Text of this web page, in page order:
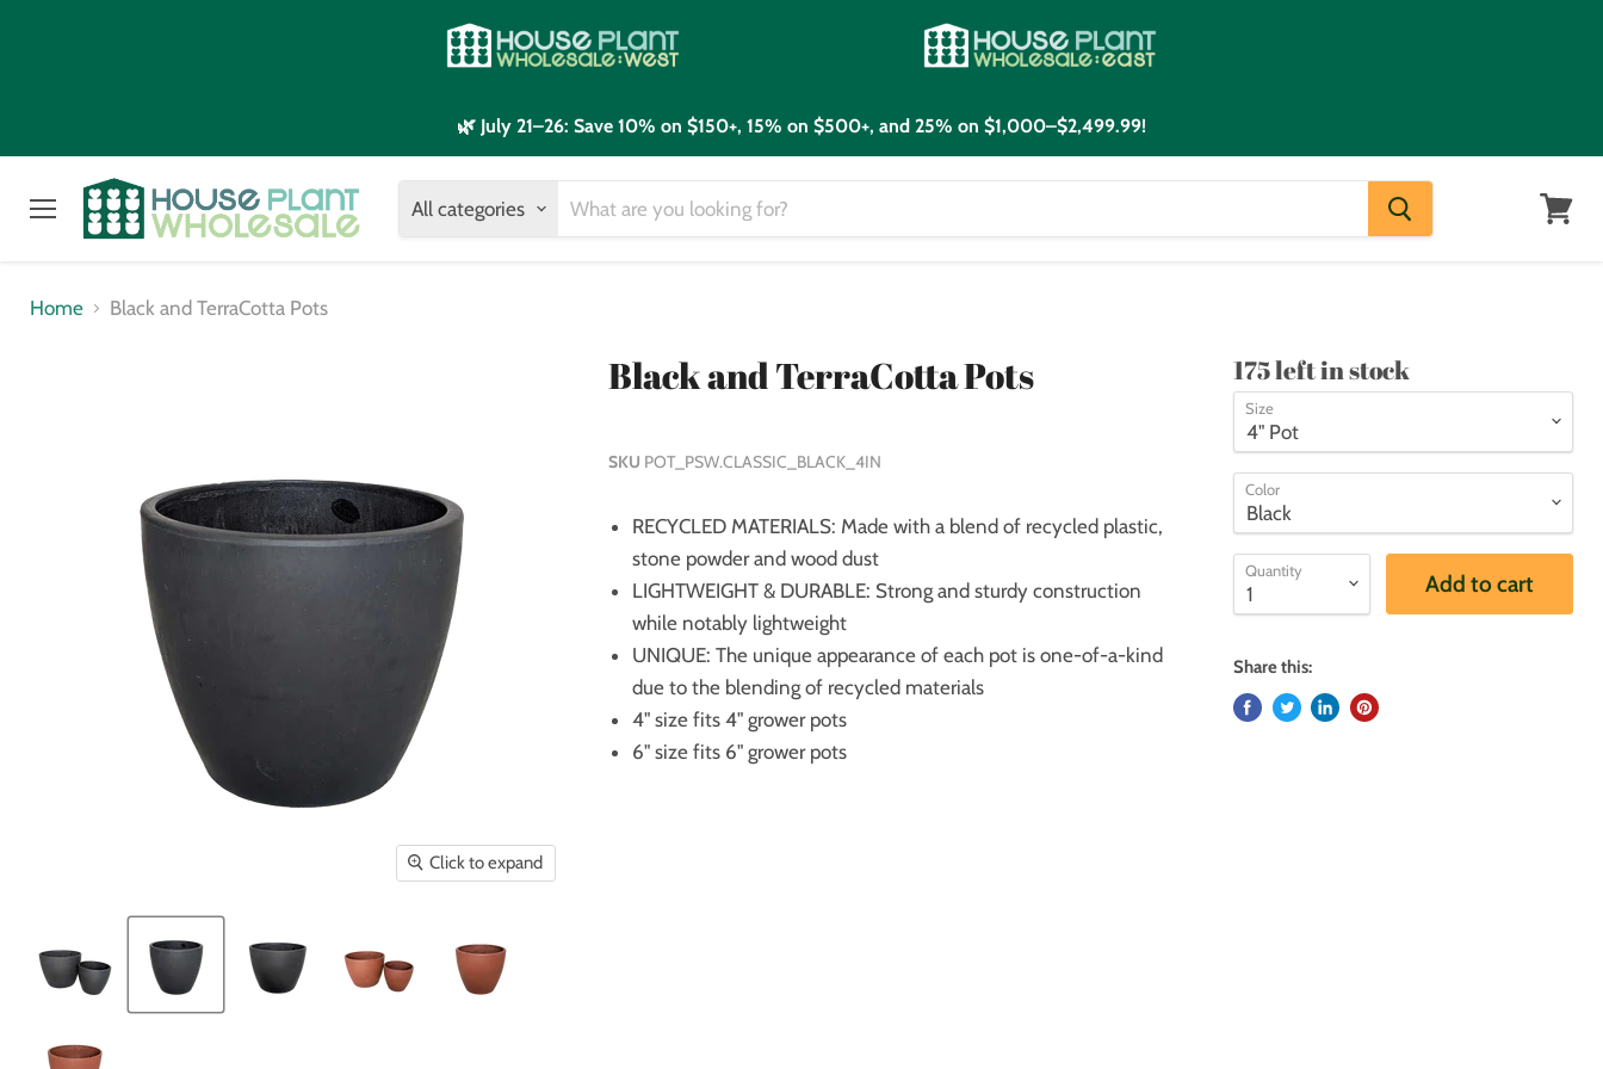
🌿 July 21–26: Save 10% on $150+, 15% on $500+, and 25% on $1,000–$2,499.99!
Menu
All categories
Home Black and TerraCotta Pots
Click to expand
Black and TerraCotta Pots
SKU POT_PSW.CLASSIC_BLACK_4IN
RECYCLED MATERIALS: Made with a blend of recycled plastic,
stone powder and wood dust
LIGHTWEIGHT & DURABLE: Strong and sturdy construction
while notably lightweight
UNIQUE: The unique appearance of each pot is one-of-a-kind
due to the blending of recycled materials
4" size fits 4" grower pots
6" size fits 6" grower pots
175 left in stock
Size
Color
Quantity Add to cart
Share this: